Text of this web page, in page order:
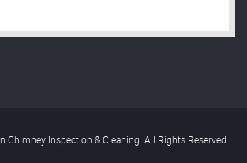
Inspection & Cleaning. All Rights Reserved .